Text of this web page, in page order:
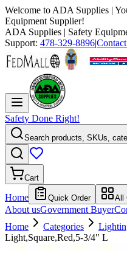
Welcome to ADA Supplies |
Equipment Supplier!
ADA Supplies | Safety
Support: 478-329-8896|
Safety Done Right!
Search products, SKUs,
Cart
Home Quick Order All
About usGovernment Buyer
Home
Categories
Light,Square,Red,5-3/4" L